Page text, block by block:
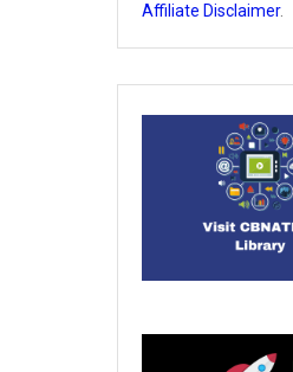
Affiliate Disclaimer.